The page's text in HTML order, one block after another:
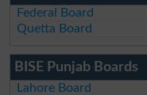
Federal Board
Quetta Board
BISE Punjab Boards
Lahore Board